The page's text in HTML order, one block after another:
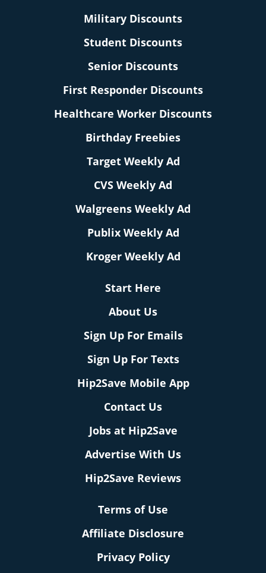
Military Discounts
Student Discounts
Senior Discounts
First Responder Discounts
Healthcare Worker Discounts
Birthday Freebies
Target Weekly Ad
CVS Weekly Ad
Walgreens Weekly Ad
Publix Weekly Ad
Kroger Weekly Ad
Start Here
About Us
Sign Up For Emails
Sign Up For Texts
Hip2Save Mobile App
Contact Us
Jobs at Hip2Save
Advertise With Us
Hip2Save Reviews
Terms of Use
Affiliate Disclosure
Privacy Policy